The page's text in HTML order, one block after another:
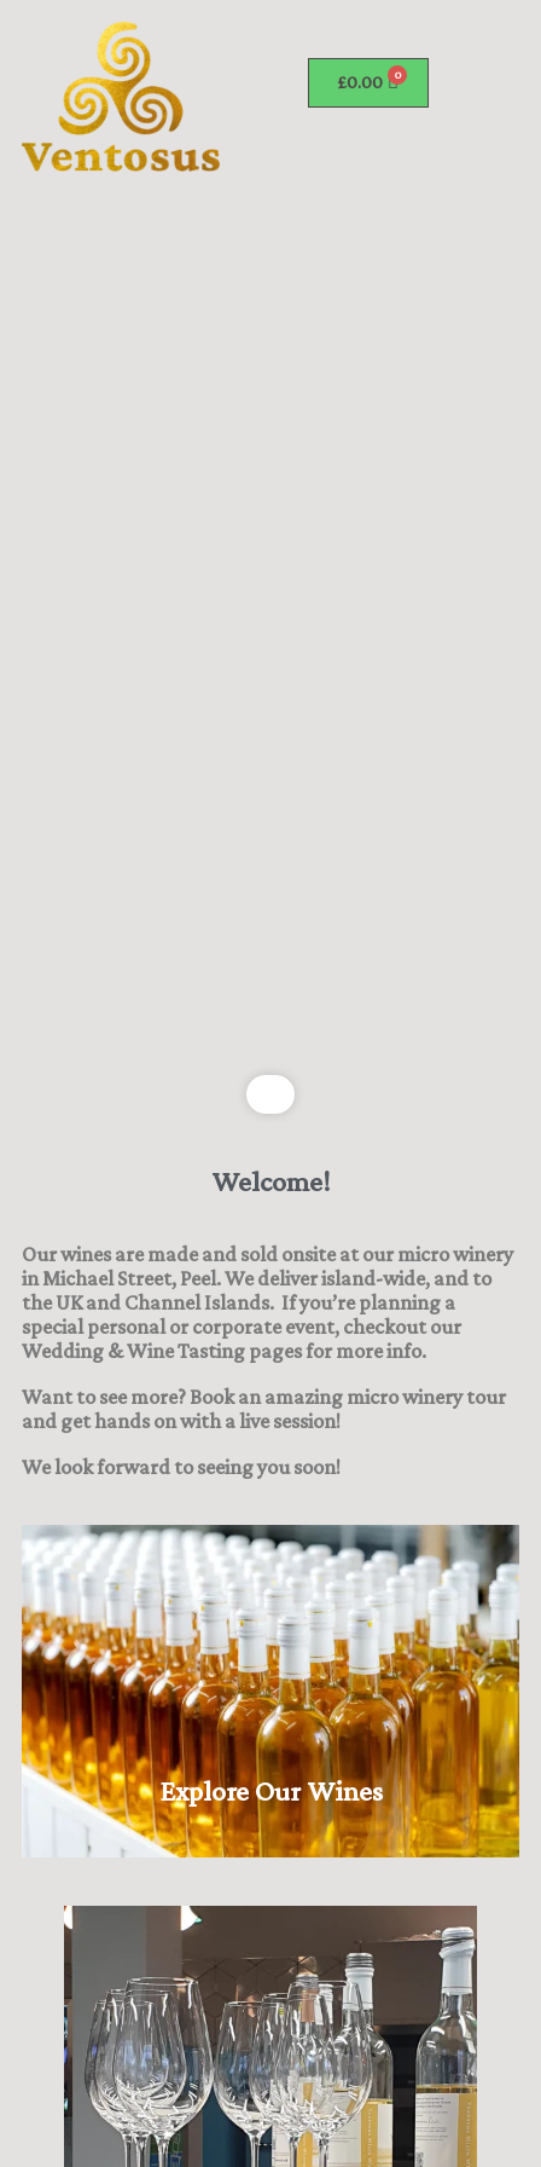
£0.00
Welcome!
Our wines are made and sold onsite at our micro winery
in Michael Street, Peel. We deliver island-wide, and to
the UK and Channel Islands. If you’re planning a
special personal or corporate event, checkout our
Wedding & Wine Tasting pages for more info.
Want to see more? Book an amazing micro winery tour
and get hands on with a live session!
We look forward to seeing you soon!
Explore Our Wines